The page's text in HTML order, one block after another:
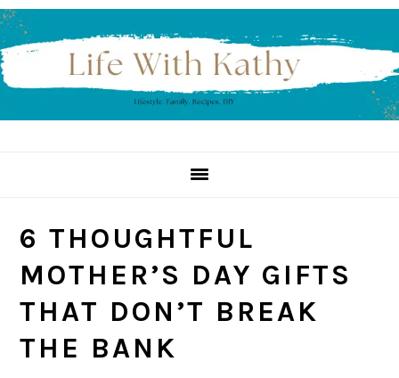
Skip
to
primary
navigation
Skip
to
main
content
Skip
to
primary
sidebar
6 THOUGHTFUL
MOTHER’S DAY GIFTS
THAT DON’T BREAK
THE BANK